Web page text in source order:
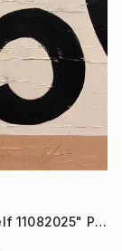
"Be Yourself 11082025" Painting